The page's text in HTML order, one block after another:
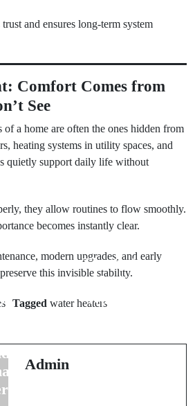
and ensures long-term system
Comfort Comes from
See
of a home are often the ones hidden from
heating systems in utility spaces, and
quietly support daily life without
they allow routines to flow smoothly.
becomes instantly clear.
modern upgrades, and early
this invisible stability.
Tagged water heaters
The Quiet
Evolution of
Water at
Admin